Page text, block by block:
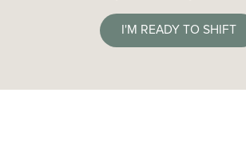
I'M READY TO SHIFT